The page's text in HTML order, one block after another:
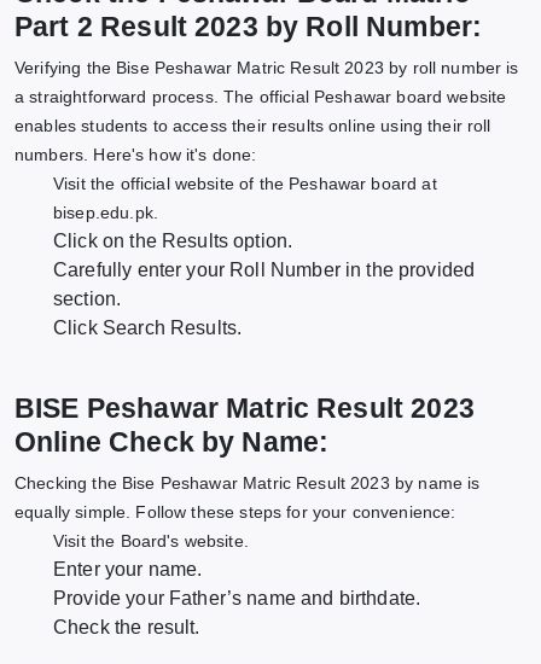
Part 2 Result 2023 by Roll Number:
Verifying the Bise Peshawar Matric Result 2023 by roll number is
a straightforward process. The official Peshawar board website
enables students to access their results online using their roll
numbers. Here's how it's done:
Visit the official website of the Peshawar board at
bisep.edu.pk.
Click on the Results option.
Carefully enter your Roll Number in the provided
section.
Click Search Results.
BISE Peshawar Matric Result 2023
Online Check by Name:
Checking the Bise Peshawar Matric Result 2023 by name is
equally simple. Follow these steps for your convenience:
Visit the Board's website.
Enter your name.
Provide your Father’s name and birthdate.
Check the result.